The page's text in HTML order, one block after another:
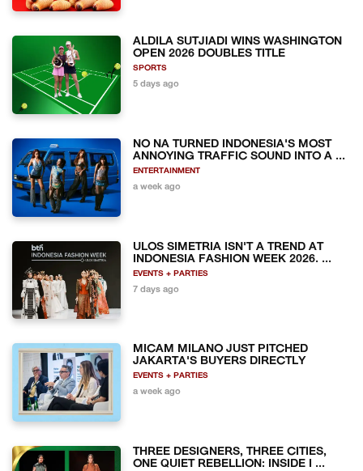
ALDILA SUTJIADI WINS WASHINGTON
OPEN 2026 DOUBLES TITLE
SPORTS
5 days ago
NO NA TURNED INDONESIA'S MOST
ANNOYING TRAFFIC SOUND INTO A ...
ENTERTAINMENT
a week ago
ULOS SIMETRIA ISN'T A TREND AT
INDONESIA FASHION WEEK 2026. ...
EVENTS + PARTIES
7 days ago
MICAM MILANO JUST PITCHED
JAKARTA'S BUYERS DIRECTLY
EVENTS + PARTIES
a week ago
THREE DESIGNERS, THREE CITIES,
ONE QUIET REBELLION: INSIDE I ...